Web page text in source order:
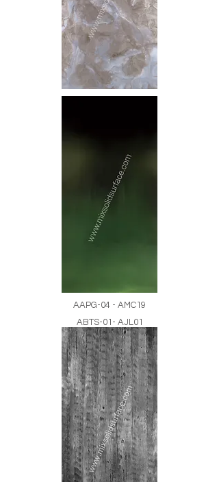
AAPG-04 - AMC19
ABTS-01- AJL01